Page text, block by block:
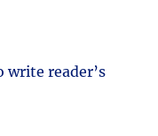
write reader’s